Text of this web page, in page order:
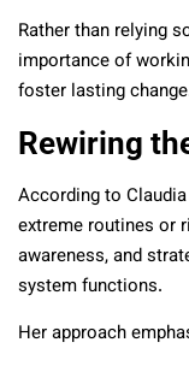
Rather than relying
importance of
foster lasting
Rewiring
According to
extreme routines or
awareness, and
system functions.
Her approach